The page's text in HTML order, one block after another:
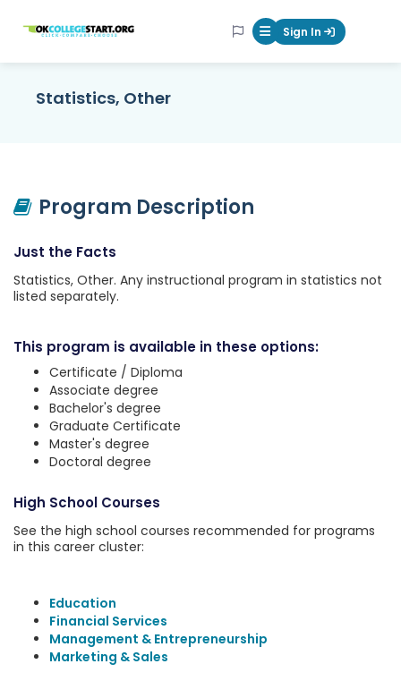
OKcollegestart Mobile Menu
Sign In
Statistics, Other
Program Description
Just the Facts
Statistics, Other. Any instructional program in statistics not
listed separately.
This program is available in these options:
Certificate / Diploma
Associate degree
Bachelor's degree
Graduate Certificate
Master's degree
Doctoral degree
High School Courses
See the high school courses recommended for programs
in this career cluster:
Education
Financial Services
Management & Entrepreneurship
Marketing & Sales